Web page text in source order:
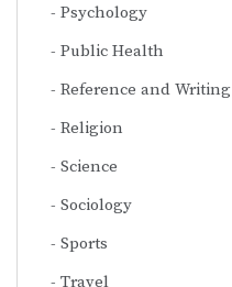
Psychology
Public Health
Reference and Writing
Religion
Science
Sociology
Sports
Travel